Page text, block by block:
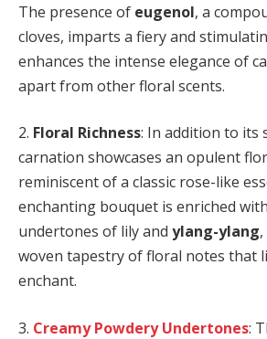
The presence of eugenol, a
cloves, imparts a fiery and
enhances the intense elegance of
apart from other floral scents.
2. Floral Richness: In addition to its
carnation showcases an opulent
reminiscent of a classic rose-like
enchanting bouquet is enriched
undertones of lily and ylang-ylang
woven tapestry of floral notes that
enchant.
3. Creamy Powdery Undertones: